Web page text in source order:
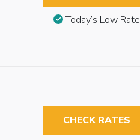
Today’s Low Rate
CHECK RATES